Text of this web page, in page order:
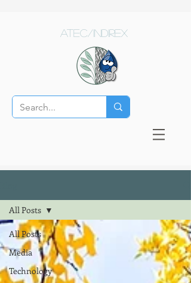
ATEC/Indirex
All Posts
Media
Technology
All Posts